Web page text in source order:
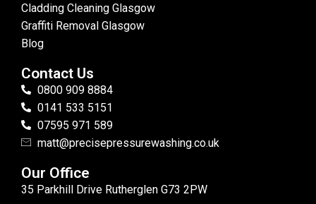
Cladding Cleaning Glasgow
Graffiti Removal Glasgow
Blog
Contact Us
0800 909 8884
0141 533 5151
07595 971 589
matt@precisepressurewashing.co.uk
Our Office
35 Parkhill Drive Rutherglen G73 2PW